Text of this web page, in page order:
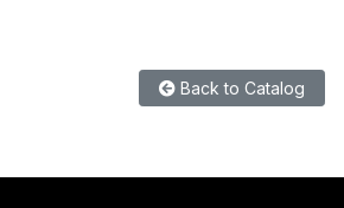
Back to Catalog